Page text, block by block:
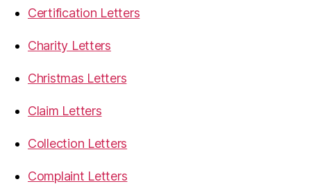
Certification Letters
Charity Letters
Christmas Letters
Claim Letters
Collection Letters
Complaint Letters